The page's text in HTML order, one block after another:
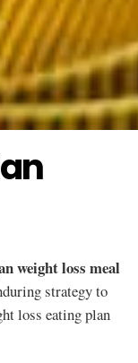
weight loss meal
strategy to
loss eating plan